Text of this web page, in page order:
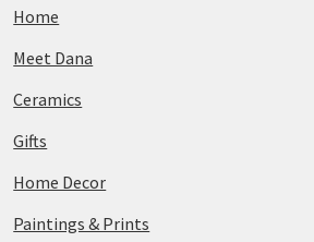
Home
Meet Dana
Ceramics
Gifts
Home Decor
Paintings & Prints